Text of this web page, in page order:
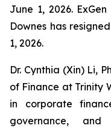
June 1, 2026.
Downes has
1, 2026.
Dr. Cynthia (Xin) Li,
of Finance at Trinity
in corporate
governance, and